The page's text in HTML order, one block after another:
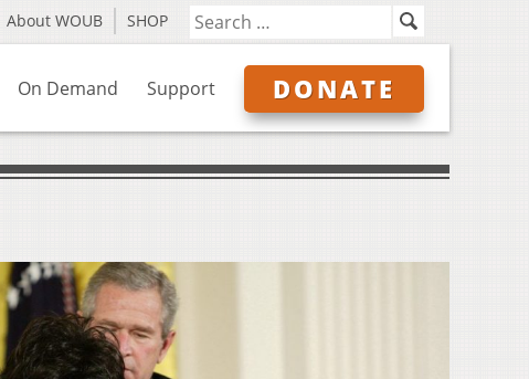
About WOUB SHOP
On Demand Support DONATE